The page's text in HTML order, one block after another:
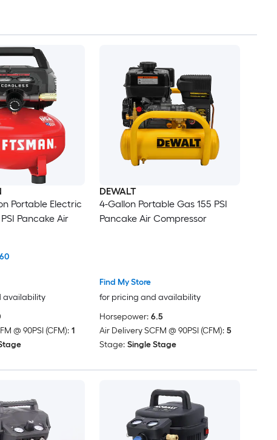
Portable Electric
Pancake Air
availability
60
@ 90PSI (CFM): 1
DEWALT
4-Gallon Portable Gas 155 PSI
Pancake Air Compressor
Find My Store
for pricing and availability
Horsepower: 6.5
Air Delivery SCFM @ 90PSI (CFM): 5
Stage: Single Stage